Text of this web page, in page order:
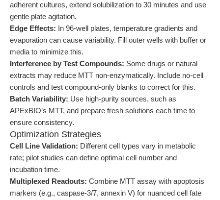
adherent cultures, extend solubilization to 30 minutes and use
gentle plate agitation.
Edge Effects: In 96-well plates, temperature gradients and
evaporation can cause variability. Fill outer wells with buffer or
media to minimize this.
Interference by Test Compounds: Some drugs or natural
extracts may reduce MTT non-enzymatically. Include no-cell
controls and test compound-only blanks to correct for this.
Batch Variability: Use high-purity sources, such as
APExBIO’s MTT, and prepare fresh solutions each time to
ensure consistency.
Optimization Strategies
Cell Line Validation: Different cell types vary in metabolic
rate; pilot studies can define optimal cell number and
incubation time.
Multiplexed Readouts: Combine MTT assay with apoptosis
markers (e.g., caspase-3/7, annexin V) for nuanced cell fate